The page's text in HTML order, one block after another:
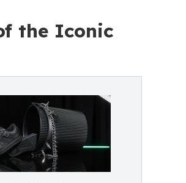
the Iconic